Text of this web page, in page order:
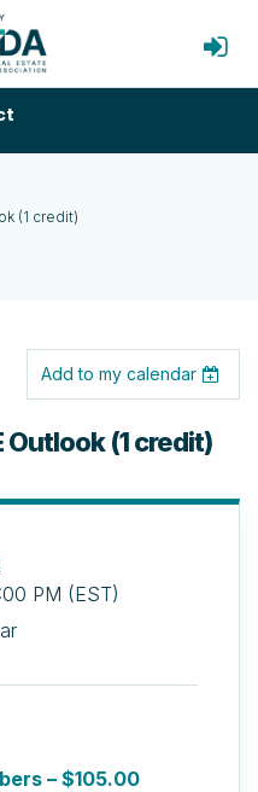
(1 credit)
Add to my calendar
Outlook (1 credit)
PM (EST)
– $105.00